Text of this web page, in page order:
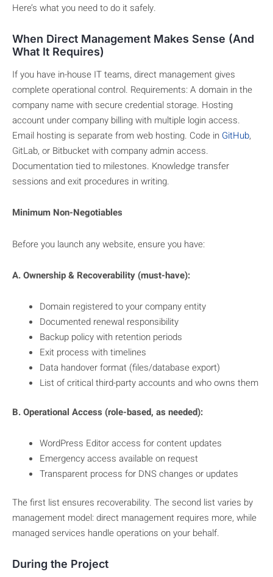
Here’s what you need to do it safely.
When Direct Management Makes Sense (And
What It Requires)
If you have in-house IT teams, direct management gives
complete operational control. Requirements: A domain in the
company name with secure credential storage. Hosting
account under company billing with multiple login access.
Email hosting is separate from web hosting. Code in GitHub,
GitLab, or Bitbucket with company admin access.
Documentation tied to milestones. Knowledge transfer
sessions and exit procedures in writing.
Minimum Non-Negotiables
Before you launch any website, ensure you have:
A. Ownership & Recoverability (must-have):
Domain registered to your company entity
Documented renewal responsibility
Backup policy with retention periods
Exit process with timelines
Data handover format (files/database export)
List of critical third-party accounts and who owns them
B. Operational Access (role-based, as needed):
WordPress Editor access for content updates
Emergency access available on request
Transparent process for DNS changes or updates
The first list ensures recoverability. The second list varies by
management model: direct management requires more, while
managed services handle operations on your behalf.
During the Project